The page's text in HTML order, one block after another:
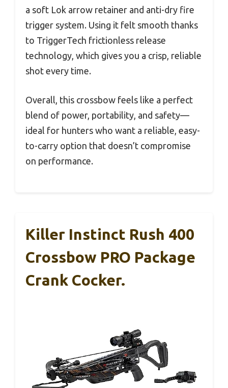
a soft Lok arrow retainer and anti-dry fire
trigger system. Using it felt smooth thanks
to TriggerTech frictionless release
technology, which gives you a crisp, reliable
shot every time.
Overall, this crossbow feels like a perfect
blend of power, portability, and safety—
ideal for hunters who want a reliable, easy-
to-carry option that doesn’t compromise
on performance.
Killer Instinct Rush 400
Crossbow PRO Package
Crank Cocker.